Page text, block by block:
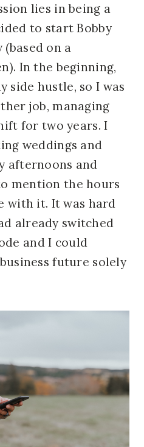
lies in being a
to start Bobby
on a
In the beginning,
side hustle, so I was
job, managing
for two years. I
weddings and
afternoons and
mention the hours
with it. It was hard
already switched
and I could
future solely